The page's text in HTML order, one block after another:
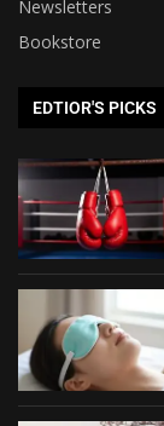
Newsletters
Bookstore
EDTIOR'S PICKS